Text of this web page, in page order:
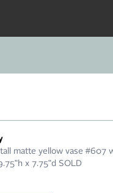
matte yellow vase #607
x 7.75"d SOLD